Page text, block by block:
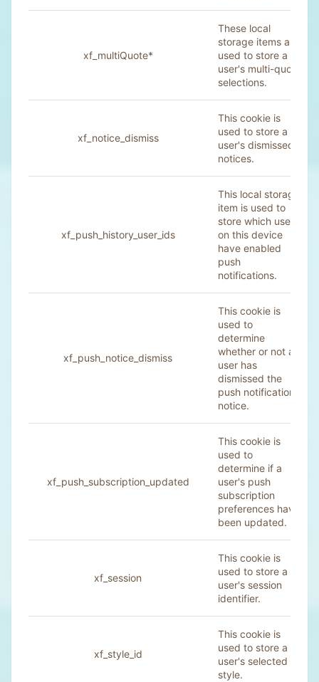
xf_multiQuote*
These local
storage items are
used to store a
user's multi-quote
selections.
xf_notice_dismiss
This cookie is
used to store a
user's dismissed
notices.
xf_push_history_user_ids
This local storage
item is used to
store which users
on this device
have enabled
push
notifications.
xf_push_notice_dismiss
This cookie is
used to
determine
whether or not a
user has
dismissed the
push notification
notice.
xf_push_subscription_updated
This cookie is
used to
determine if a
user's push
subscription
preferences have
been updated.
xf_session
This cookie is
used to store a
user's session
identifier.
xf_style_id
This cookie is
used to store a
user's selected
style.